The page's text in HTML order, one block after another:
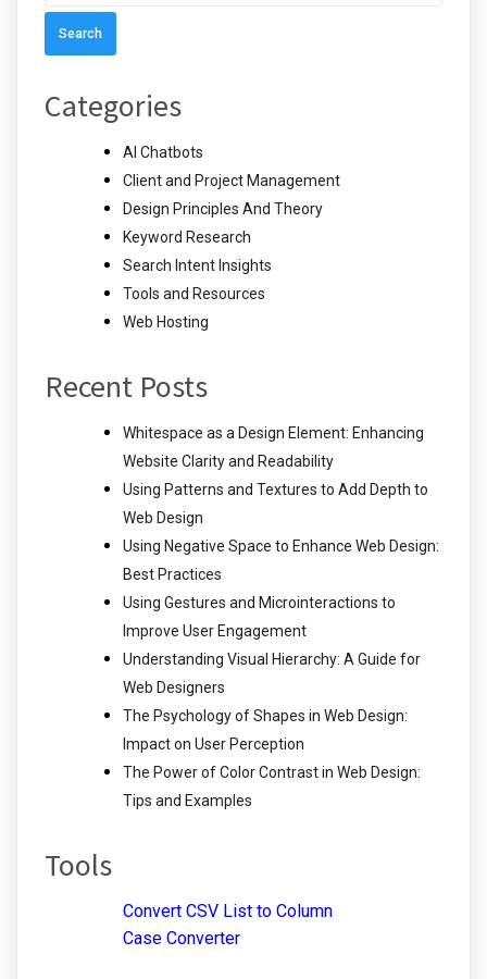
Categories
AI Chatbots
Client and Project Management
Design Principles And Theory
Keyword Research
Search Intent Insights
Tools and Resources
Web Hosting
Recent Posts
Whitespace as a Design Element: Enhancing
Website Clarity and Readability
Using Patterns and Textures to Add Depth to
Web Design
Using Negative Space to Enhance Web Design:
Best Practices
Using Gestures and Microinteractions to
Improve User Engagement
Understanding Visual Hierarchy: A Guide for
Web Designers
The Psychology of Shapes in Web Design:
Impact on User Perception
The Power of Color Contrast in Web Design:
Tips and Examples
Tools
Convert CSV List to Column
Case Converter